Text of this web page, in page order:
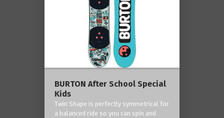
BURTON After School Special
Kids
Twin Shape is perfectly symmetrical for
a balanced ride so you can spin and